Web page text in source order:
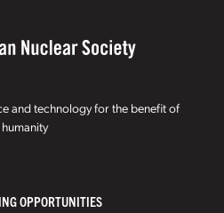
and technology for the benefit of
humanity
OPPORTUNITIES